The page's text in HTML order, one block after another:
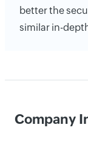
better the
similar in-
Company